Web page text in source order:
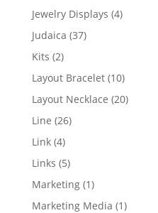
Jewelry Displays 44
Judaica 3737
Kits 22
products
Layout Bracelet 1010
products
Layout Necklace 2020
Line 2626
Link 44
products
Links 55
products
Marketing 11
product
Marketing Media 11